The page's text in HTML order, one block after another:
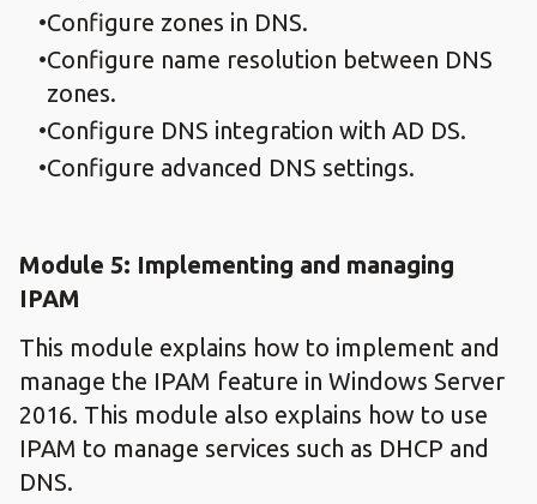
Configure zones in DNS.
Configure name resolution between DNS
zones.
Configure DNS integration with AD DS.
Configure advanced DNS settings.
Module 5: Implementing and managing
IPAM
This module explains how to implement and
manage the IPAM feature in Windows Server
2016. This module also explains how to use
IPAM to manage services such as DHCP and
DNS.